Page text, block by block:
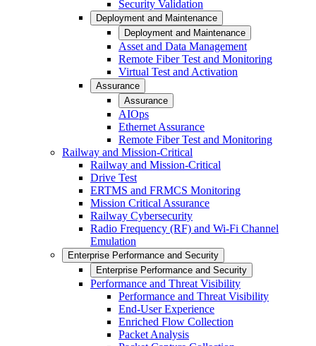
Security Validation
Deployment and Maintenance
Deployment and Maintenance
Asset and Data Management
Remote Fiber Test and Monitoring
Virtual Test and Activation
Assurance
Assurance
AIOps
Ethernet Assurance
Remote Fiber Test and Monitoring
Railway and Mission-Critical
Railway and Mission-Critical
Drive Test
ERTMS and FRMCS Monitoring
Mission Critical Assurance
Railway Cybersecurity
Radio Frequency (RF) and Wi-Fi Channel
Emulation
Enterprise Performance and Security
Enterprise Performance and Security
Performance and Threat Visibility
Performance and Threat Visibility
End-User Experience
Enriched Flow Collection
Packet Analysis